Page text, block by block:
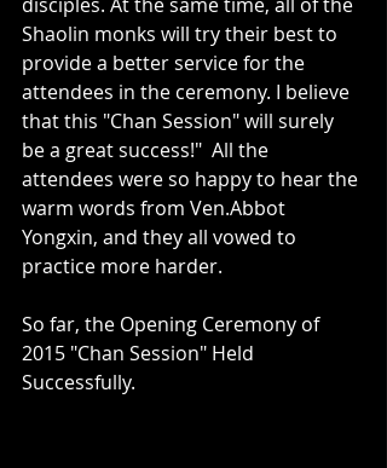
Shaolin monks will try their best to
provide a better service for the
attendees in the ceremony. I believe
that this "Chan Session" will surely
be a great success!"  All the
attendees were so happy to hear the
warm words from Ven.Abbot
Yongxin, and they all vowed to
practice more harder.
So far, the Opening Ceremony of
2015 "Chan Session" Held
Successfully.